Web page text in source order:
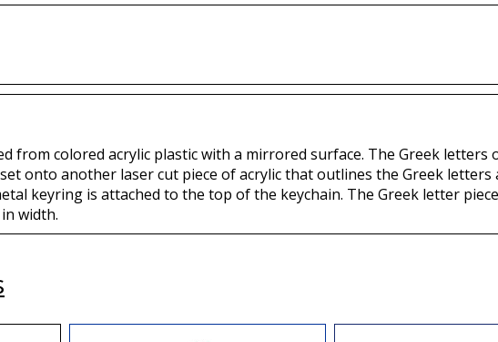
from colored acrylic plastic with a mirrored surface. The Greek letters
onto another laser cut piece of acrylic that outlines the Greek letters
keyring is attached to the top of the keychain. The Greek letter
width.